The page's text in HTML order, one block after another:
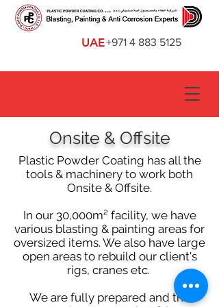
UAE+971 4 883 5125
Onsite & Offsite
Plastic Powder Coating has all the
tools & machinery to work both
Onsite & Offsite.
In our 30,000m² facility, we have
various blasting & painting areas for
oversized items. We also have large
open areas to rebuild our client's
rigs, cranes etc.
We are fully prepared and the